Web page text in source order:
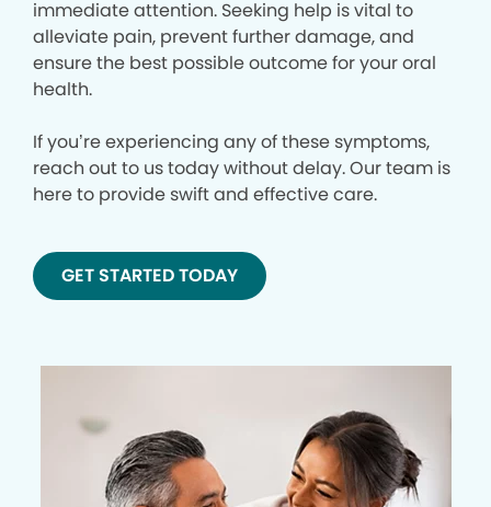
immediate attention. Seeking help is vital to
alleviate pain, prevent further damage, and
ensure the best possible outcome for your oral
health.
If you’re experiencing any of these symptoms,
reach out to us today without delay. Our team is
here to provide swift and effective care.
GET STARTED TODAY